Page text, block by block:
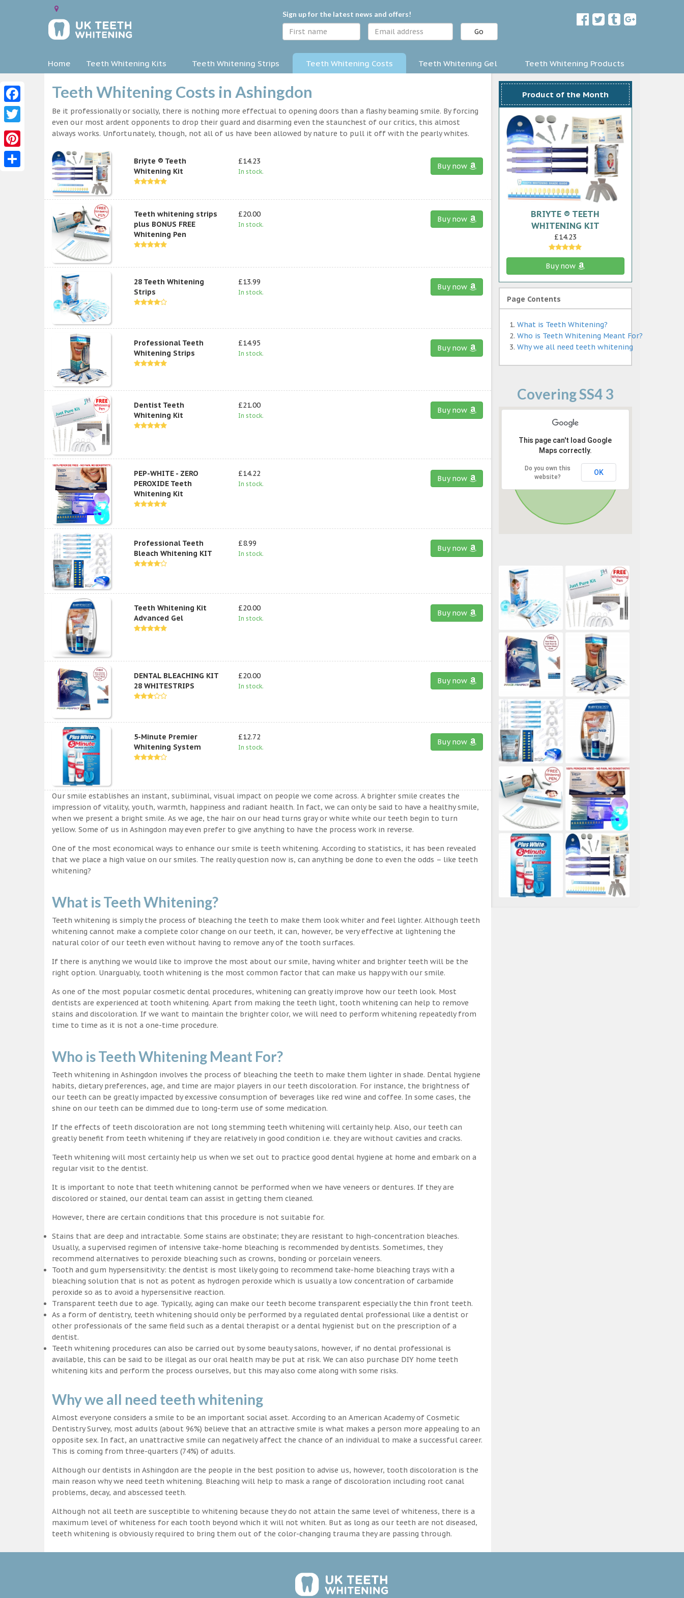
Sign up for the latest news and offers!
Go
Home Teeth Whitening Kits Teeth Whitening Strips Teeth Whitening Costs Teeth Whitening Gel Teeth Whitening Products
Teeth Whitening Costs in Ashingdon
Be it professionally or socially, there is nothing more effectual to opening doors than a flashy beaming smile. By forcing
even our most ardent opponents to drop their guard and disarming even the staunchest of our critics, this almost
always works. Unfortunately, though, not all of us have been allowed by nature to pull it off with the pearly whites.
Briyte ® Teeth
Whitening Kit
£14.23
In stock.
Buy now
Teeth whitening strips
plus BONUS FREE
Whitening Pen
£20.00
In stock.
Buy now
28 Teeth Whitening
Strips
£13.99
In stock.
Buy now
Professional Teeth
Whitening Strips
£14.95
In stock.
Buy now
Dentist Teeth
Whitening Kit
£21.00
In stock.
Buy now
PEP-WHITE - ZERO
PEROXIDE Teeth
Whitening Kit
£14.22
In stock.
Buy now
Professional Teeth
Bleach Whitening KIT
£8.99
In stock.
Buy now
Teeth Whitening Kit
Advanced Gel
£20.00
In stock.
Buy now
DENTAL BLEACHING KIT
28 WHITESTRIPS
£20.00
In stock.
Buy now
5-Minute Premier
Whitening System
£12.72
In stock.
Buy now
Our smile establishes an instant, subliminal, visual impact on people we come across. A brighter smile creates the
impression of vitality, youth, warmth, happiness and radiant health. In fact, we can only be said to have a healthy smile,
when we present a bright smile. As we age, the hair on our head turns gray or white while our teeth begin to turn
yellow. Some of us in Ashingdon may even prefer to give anything to have the process work in reverse.
One of the most economical ways to enhance our smile is teeth whitening. According to statistics, it has been revealed
that we place a high value on our smiles. The really question now is, can anything be done to even the odds – like teeth
whitening?
What is Teeth Whitening?
Teeth whitening is simply the process of bleaching the teeth to make them look whiter and feel lighter. Although teeth
whitening cannot make a complete color change on our teeth, it can, however, be very effective at lightening the
natural color of our teeth even without having to remove any of the tooth surfaces.
If there is anything we would like to improve the most about our smile, having whiter and brighter teeth will be the
right option. Unarguably, tooth whitening is the most common factor that can make us happy with our smile.
As one of the most popular cosmetic dental procedures, whitening can greatly improve how our teeth look. Most
dentists are experienced at tooth whitening. Apart from making the teeth light, tooth whitening can help to remove
stains and discoloration. If we want to maintain the brighter color, we will need to perform whitening repeatedly from
time to time as it is not a one-time procedure.
Who is Teeth Whitening Meant For?
Teeth whitening in Ashingdon involves the process of bleaching the teeth to make them lighter in shade. Dental hygiene
habits, dietary preferences, age, and time are major players in our teeth discoloration. For instance, the brightness of
our teeth can be greatly impacted by excessive consumption of beverages like red wine and coffee. In some cases, the
shine on our teeth can be dimmed due to long-term use of some medication.
If the effects of teeth discoloration are not long stemming teeth whitening will certainly help. Also, our teeth can
greatly benefit from teeth whitening if they are relatively in good condition i.e. they are without cavities and cracks.
Teeth whitening will most certainly help us when we set out to practice good dental hygiene at home and embark on a
regular visit to the dentist.
It is important to note that teeth whitening cannot be performed when we have veneers or dentures. If they are
discolored or stained, our dental team can assist in getting them cleaned.
However, there are certain conditions that this procedure is not suitable for.
Stains that are deep and intractable. Some stains are obstinate; they are resistant to high-concentration bleaches.
Usually, a supervised regimen of intensive take-home bleaching is recommended by dentists. Sometimes, they
recommend alternatives to peroxide bleaching such as crowns, bonding or porcelain veneers.
Tooth and gum hypersensitivity: the dentist is most likely going to recommend take-home bleaching trays with a
bleaching solution that is not as potent as hydrogen peroxide which is usually a low concentration of carbamide
peroxide so as to avoid a hypersensitive reaction.
Transparent teeth due to age. Typically, aging can make our teeth become transparent especially the thin front teeth.
As a form of dentistry, teeth whitening should only be performed by a regulated dental professional like a dentist or
other professionals of the same field such as a dental therapist or a dental hygienist but on the prescription of a
dentist.
Teeth whitening procedures can also be carried out by some beauty salons, however, if no dental professional is
available, this can be said to be illegal as our oral health may be put at risk. We can also purchase DIY home teeth
whitening kits and perform the process ourselves, but this may also come along with some risks.
Why we all need teeth whitening
Almost everyone considers a smile to be an important social asset. According to an American Academy of Cosmetic
Dentistry Survey, most adults (about 96%) believe that an attractive smile is what makes a person more appealing to an
opposite sex. In fact, an unattractive smile can negatively affect the chance of an individual to make a successful career.
This is coming from three-quarters (74%) of adults.
Although our dentists in Ashingdon are the people in the best position to advise us, however, tooth discoloration is the
main reason why we need teeth whitening. Bleaching will help to mask a range of discoloration including root canal
problems, decay, and abscessed teeth.
Although not all teeth are susceptible to whitening because they do not attain the same level of whiteness, there is a
maximum level of whiteness for each tooth beyond which it will not whiten. But as long as our teeth are not diseased,
teeth whitening is obviously required to bring them out of the color-changing trauma they are passing through.
Product of the Month
BRIYTE ® TEETH
WHITENING KIT
£14.23
Buy now
Page Contents
What is Teeth Whitening?
Who is Teeth Whitening Meant For?
Why we all need teeth whitening
Covering SS4 3
This page can't load Google
Maps correctly.
Do you own this
website?
OK
Facebook
Twitter
Pinterest